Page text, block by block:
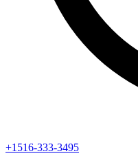
+1516-333-3495